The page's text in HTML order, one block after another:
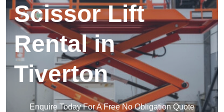
Scissor Lift
Rental in
Tiverton
Enquire Today For A Free No Obligation Quote